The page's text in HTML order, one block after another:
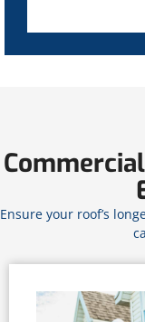
Ensure your roof’s